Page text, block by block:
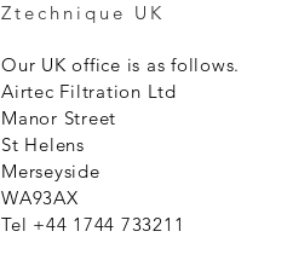
Ztechnique UK
Our UK office is as follows.
Airtec Filtration Ltd
Manor Street
St Helens
Merseyside
WA93AX
Tel +44 1744 733211